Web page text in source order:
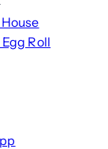
Roll